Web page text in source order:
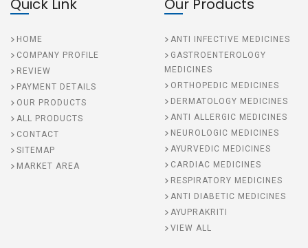
Quick Link
HOME
COMPANY PROFILE
REVIEW
PAYMENT DETAILS
OUR PRODUCTS
ALL PRODUCTS
CONTACT
SITEMAP
MARKET AREA
Our Products
ANTI INFECTIVE MEDICINES
GASTROENTEROLOGY
MEDICINES
ORTHOPEDIC MEDICINES
DERMATOLOGY MEDICINES
ANTI ALLERGIC MEDICINES
NEUROLOGIC MEDICINES
AYURVEDIC MEDICINES
CARDIAC MEDICINES
RESPIRATORY MEDICINES
ANTI DIABETIC MEDICINES
AYUPRAKRITI
VIEW ALL